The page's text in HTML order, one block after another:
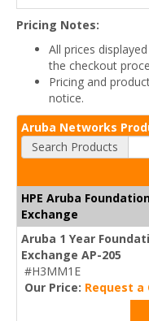
Pricing Notes:
All prices
the checkout
Pricing and
notice.
Aruba Networks
Search Products
HPE Aruba
Exchange
Aruba 1 Year
Exchange AP-205
#H3MM1E
Our Price: Request a